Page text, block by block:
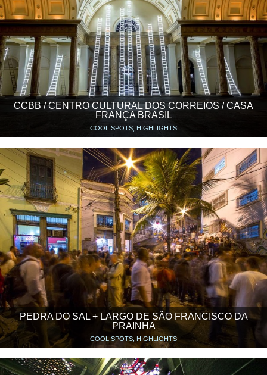
CCBB / CENTRO CULTURAL DOS CORREIOS / CASA
FRANÇA BRASIL
COOL SPOTS, HIGHLIGHTS
PEDRA DO SAL + LARGO DE SÃO FRANCISCO DA
PRAINHA
COOL SPOTS, HIGHLIGHTS